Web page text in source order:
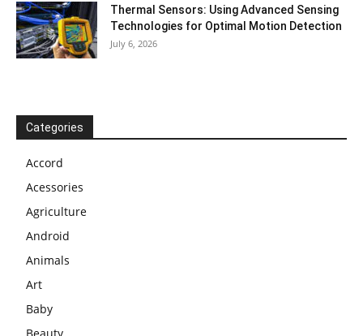
Thermal Sensors: Using Advanced Sensing
Technologies for Optimal Motion Detection
July 6, 2026
Categories
Accord
Acessories
Agriculture
Android
Animals
Art
Baby